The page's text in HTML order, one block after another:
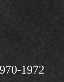
1972